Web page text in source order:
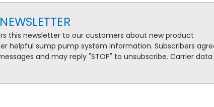
this newsletter to our customers about new product
helpful sump pump system information. Subscribers
and may reply "STOP" to unsubscribe. Carrier data